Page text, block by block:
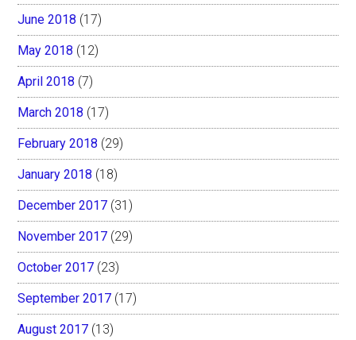
June 2018 (17)
May 2018 (12)
April 2018 (7)
March 2018 (17)
February 2018 (29)
January 2018 (18)
December 2017 (31)
November 2017 (29)
October 2017 (23)
September 2017 (17)
August 2017 (13)